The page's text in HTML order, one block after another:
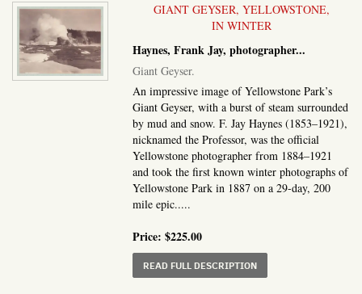
GIANT GEYSER, YELLOWSTONE,
IN WINTER
Haynes, Frank Jay, photographer...
Giant Geyser.
An impressive image of Yellowstone Park’s
Giant Geyser, with a burst of steam surrounded
by mud and snow. F. Jay Haynes (1853–1921),
nicknamed the Professor, was the official
Yellowstone photographer from 1884–1921
and took the first known winter photographs of
Yellowstone Park in 1887 on a 29-day, 200
mile epic.....
Price:$225.00
READ FULL DESCRIPTIONABOUT GIANT GEYSER